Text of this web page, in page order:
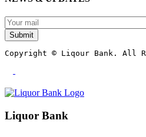
Submit
Copyright © Liqour Bank. All
Liquor Bank